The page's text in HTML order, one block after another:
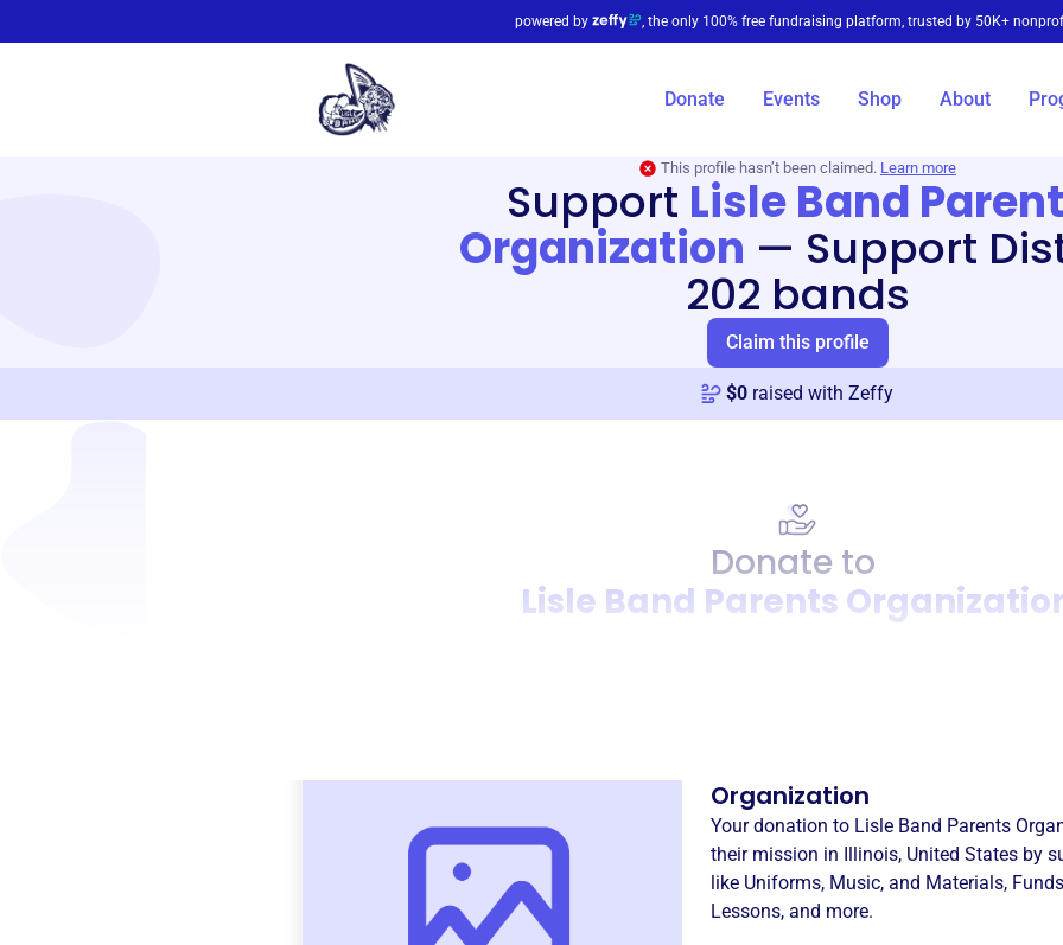
powered by , the only 100% free fundraising platform, trusted by 50K+
Donate Events Shop About
This profile hasn’t been claimed. Learn more
Support Lisle Band
Organization — Support
202 bands
Claim this profile
$0 raised with Zeffy
Donate to
Lisle Band Parents
Organization
Your donation to Lisle Band Parents
their mission in Illinois, United States by
like Uniforms, Music, and Materials,
Lessons, and more.